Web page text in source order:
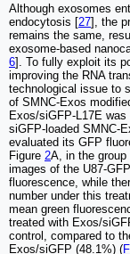
Although exosomes
endocytosis [27], the
remains the same,
exosome-based
6]. To fully exploit its
improving the RNA
technological issue to
of SMNC-Exos
Exos/siGFP-L17E
siGFP-loaded SMNC-
evaluated its GFP
Figure 2A, in the
images of the U87-
fluorescence, while
number under this
mean green
treated with Exos/
control, compared to
Exos/siGFP (48.1%) (